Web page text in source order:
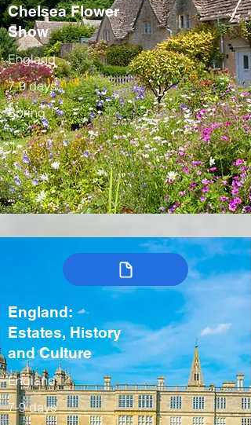
Chelsea Flower
Show
England
7-9 days
Spring
England:
Estates, History
and Culture
England
7-9 days